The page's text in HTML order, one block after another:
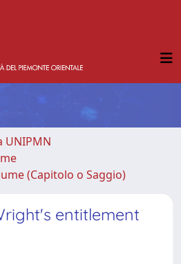
UNIPMN
(Capitolo o Saggio)
entitlement